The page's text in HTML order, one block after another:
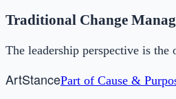
Traditional Change
The leadership perspective is the
ArtStancePart of Cause &